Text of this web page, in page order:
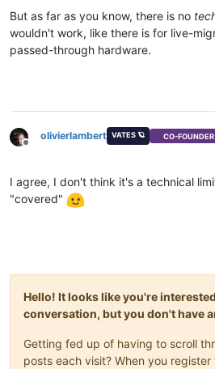
But as far as you know, there is no
wouldn't work, like there is for live-
passed-through hardware.
Offline
olivierlambert VATES 🪐 CO-FOUNDER
I agree, I don't think it's a technical
"covered"
Hello! It looks like you're
conversation, but you don't have
Getting fed up of having to scroll
posts each visit? When you